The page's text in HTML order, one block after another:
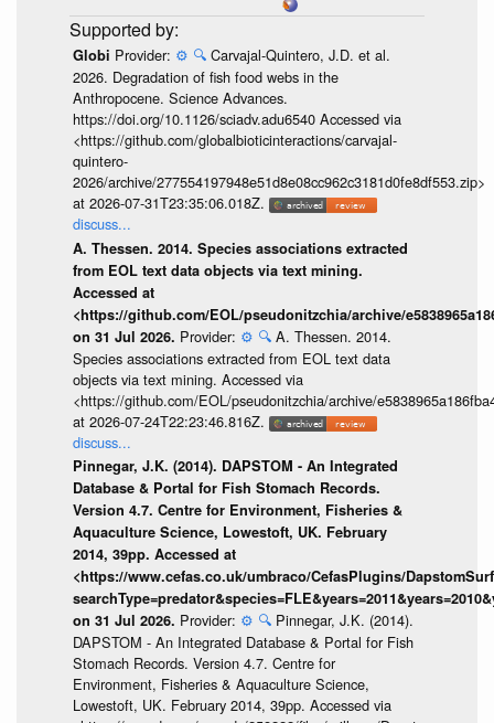
Globi Provider: ⚙️ 🔍 Carvajal-Quintero, J.D. et al.
2026. Degradation of fish food webs in the
Anthropocene. Science Advances.
https://doi.org/10.1126/sciadv.adu6540 Accessed via
<https://github.com/globalbioticinteractions/carvajal-
quintero-
2026/archive/277554197948e51d8e08cc962c3181d0fe8df553.zip>
at 2026-07-31T23:35:06.018Z.
discuss...
A. Thessen. 2014. Species associations extracted
from EOL text data objects via text mining.
Accessed at
<https://github.com/EOL/pseudonitzchia/archive/
on 31 Jul 2026. Provider: ⚙️ 🔍 A. Thessen. 2014.
Species associations extracted from EOL text data
objects via text mining. Accessed via
<https://github.com/EOL/pseudonitzchia/archive/
at 2026-07-24T22:23:46.816Z.
discuss...
Pinnegar, J.K. (2014). DAPSTOM - An Integrated
Database & Portal for Fish Stomach Records.
Version 4.7. Centre for Environment, Fisheries &
Aquaculture Science, Lowestoft, UK. February
2014, 39pp. Accessed at
<https://www.cefas.co.uk/umbraco/CefasPlugins/
on 31 Jul 2026. Provider: ⚙️ 🔍 Pinnegar, J.K. (2014).
DAPSTOM - An Integrated Database & Portal for Fish
Stomach Records. Version 4.7. Centre for
Environment, Fisheries & Aquaculture Science,
Lowestoft, UK. February 2014, 39pp. Accessed via